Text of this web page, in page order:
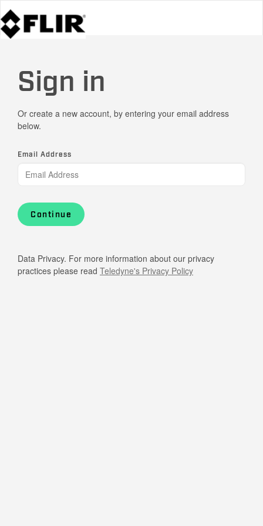
Sign in
Or create a new account, by entering your email address
below.
Email Address
Continue
Data Privacy. For more information about our privacy
practices please read Teledyne's Privacy Policy